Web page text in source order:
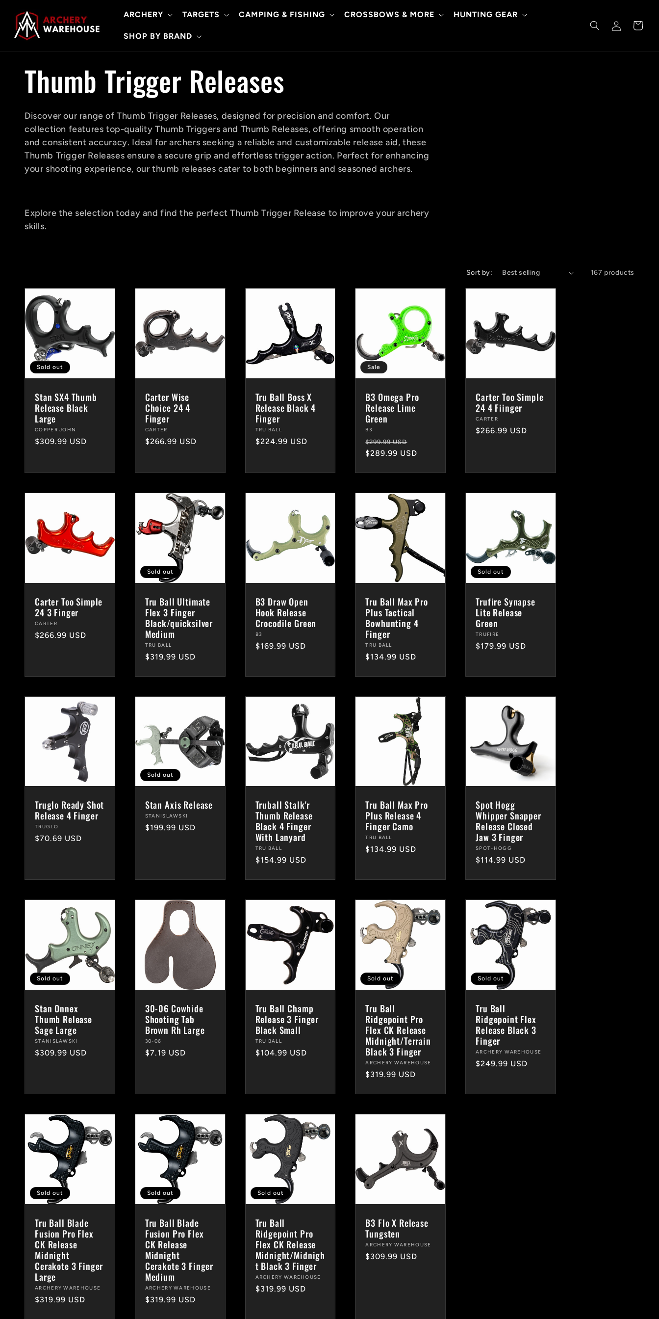
content
ARCHERY TARGETS CAMPING & FISHING CROSSBOWS & MORE HUNTING GEAR
SHOP BY BRAND
in
Cart
C
o
l
l
e
t
i
o
n
Thumb Trigger Releases
Discover our range of Thumb Trigger Releases, designed for precision and comfort. Our
collection features top-quality Thumb Triggers and Thumb Releases, offering smooth operation
and consistent accuracy. Ideal for archers seeking a reliable and customizable release aid, these
Thumb Trigger Releases ensure a secure grip and effortless trigger action. Perfect for enhancing
your shooting experience, our thumb releases cater to both beginners and seasoned archers.
Explore the selection today and find the perfect Thumb Trigger Release to improve your archery
skills.
Sort by: 167 products
Sold out
Stan SX4 Thumb
Release Black
Large
Vendor:
COPPER JOHN
Regular
$309.99 USD
Carter Wise
Choice 24 4
Finger
Vendor:
CARTER
Regular
$266.99 USD
Tru Ball Boss X
Release Black 4
Finger
Vendor:
TRU BALL
Regular
$224.99 USD
Sale
B3 Omega Pro
Release Lime
Green
Vendor:
B3
Regular
price
$299.99 USD
price
$289.99 USD
Carter Too Simple
24 4 Fiinger
Vendor:
CARTER
Regular
$266.99 USD
Carter Too Simple
24 3 Finger
Vendor:
CARTER
Regular
$266.99 USD
Sold out
Tru Ball Ultimate
Flex 3 Finger
Black/quicksilver
Medium
Vendor:
TRU BALL
Regular
$319.99 USD
B3 Draw Open
Hook Release
Crocodile Green
Vendor:
B3
Regular
$169.99 USD
Tru Ball Max Pro
Plus Tactical
Bowhunting 4
Finger
Vendor:
TRU BALL
Regular
$134.99 USD
Sold out
Trufire Synapse
Lite Release
Green
Vendor:
TRUFIRE
Regular
$179.99 USD
Truglo Ready Shot
Release 4 Finger
Vendor:
TRUGLO
Regular
$70.69 USD
Sold out
Stan Axis Release
Vendor:
STANISLAWSKI
Regular
$199.99 USD
Truball Stalk'r
Thumb Release
Black 4 Finger
With Lanyard
Vendor:
TRU BALL
Regular
$154.99 USD
Tru Ball Max Pro
Plus Release 4
Finger Camo
Vendor:
TRU BALL
Regular
$134.99 USD
Spot Hogg
Whipper Snapper
Release Closed
Jaw 3 Finger
Vendor:
SPOT-HOGG
Regular
$114.99 USD
Sold out
Stan Onnex
Thumb Release
Sage Large
Vendor:
STANISLAWSKI
Regular
$309.99 USD
30-06 Cowhide
Shooting Tab
Brown Rh Large
Vendor:
30-06
Regular
$7.19 USD
Tru Ball Champ
Release 3 Finger
Black Small
Vendor:
TRU BALL
Regular
$104.99 USD
Sold out
Tru Ball
Ridgepoint Pro
Flex CK Release
Midnight/Terrain
Black 3 Finger
Vendor:
ARCHERY WAREHOUSE
Regular
$319.99 USD
Sold out
Tru Ball
Ridgepoint Flex
Release Black 3
Finger
Vendor:
ARCHERY WAREHOUSE
Regular
$249.99 USD
Sold out
Tru Ball Blade
Fusion Pro Flex
CK Release
Midnight
Cerakote 3 Finger
Large
Vendor:
ARCHERY WAREHOUSE
Regular
$319.99 USD
Sold out
Tru Ball Blade
Fusion Pro Flex
CK Release
Midnight
Cerakote 3 Finger
Medium
Vendor:
ARCHERY WAREHOUSE
Regular
$319.99 USD
Sold out
Tru Ball
Ridgepoint Pro
Flex CK Release
Midnight/Midnigh
t Black 3 Finger
Vendor:
ARCHERY WAREHOUSE
Regular
$319.99 USD
B3 Flo X Release
Tungsten
Vendor:
ARCHERY WAREHOUSE
Regular
$309.99 USD